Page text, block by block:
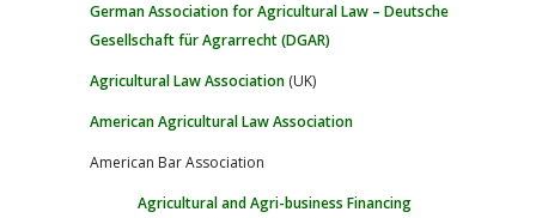
German Association for Agricultural Law – Deutsche
Gesellschaft für Agrarrecht (DGAR)
Agricultural Law Association (UK)
American Agricultural Law Association
American Bar Association
Agricultural and Agri-business Financing